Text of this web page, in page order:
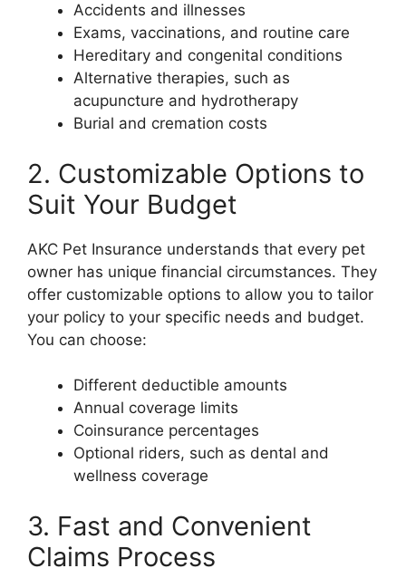
Accidents and illnesses
Exams, vaccinations, and routine care
Hereditary and congenital conditions
Alternative therapies, such as
acupuncture and hydrotherapy
Burial and cremation costs
2. Customizable Options to
Suit Your Budget
AKC Pet Insurance understands that every pet
owner has unique financial circumstances. They
offer customizable options to allow you to tailor
your policy to your specific needs and budget.
You can choose:
Different deductible amounts
Annual coverage limits
Coinsurance percentages
Optional riders, such as dental and
wellness coverage
3. Fast and Convenient
Claims Process